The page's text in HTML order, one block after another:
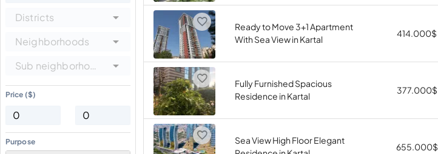
Districts
Neighborhoods
Sub neighborhoods
Price ($)
Purpose
Ready to Move 3+1 Apartment
With Sea View in Kartal
414.000$
Fully Furnished Spacious
Residence in Kartal
377.000$
Sea View High Floor Elegant
655.000$